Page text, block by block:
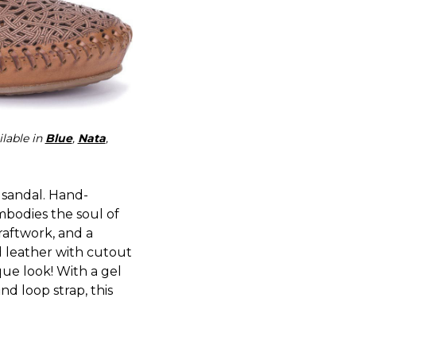
in Blue, Nata,
Hand-
the soul of
and a
leather with cutout
look! With a gel
loop strap, this